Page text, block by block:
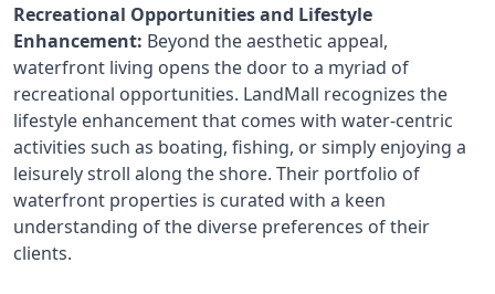
Recreational Opportunities and Lifestyle
Enhancement: Beyond the aesthetic appeal,
waterfront living opens the door to a myriad of
recreational opportunities. LandMall recognizes the
lifestyle enhancement that comes with water-centric
activities such as boating, fishing, or simply enjoying a
leisurely stroll along the shore. Their portfolio of
waterfront properties is curated with a keen
understanding of the diverse preferences of their
clients.